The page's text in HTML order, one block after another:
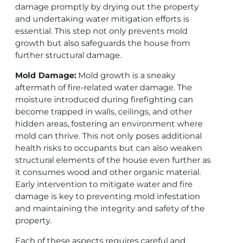
damage promptly by drying out the property
and undertaking water mitigation efforts is
essential. This step not only prevents mold
growth but also safeguards the house from
further structural damage.
Mold Damage: Mold growth is a sneaky
aftermath of fire-related water damage. The
moisture introduced during firefighting can
become trapped in walls, ceilings, and other
hidden areas, fostering an environment where
mold can thrive. This not only poses additional
health risks to occupants but can also weaken
structural elements of the house even further as
it consumes wood and other organic material.
Early intervention to mitigate water and fire
damage is key to preventing mold infestation
and maintaining the integrity and safety of the
property.
Each of these aspects requires careful and